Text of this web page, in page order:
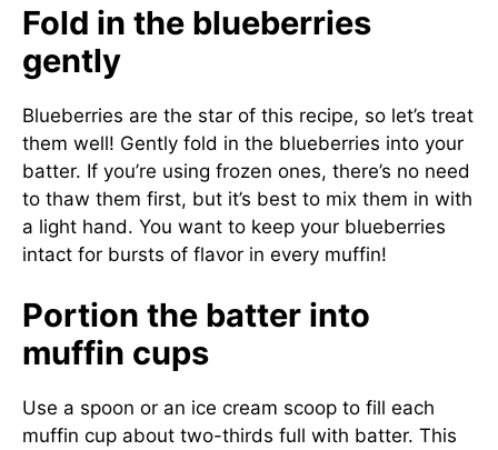
Fold in the blueberries
gently
Blueberries are the star of this recipe, so let’s treat
them well! Gently fold in the blueberries into your
batter. If you’re using frozen ones, there’s no need
to thaw them first, but it’s best to mix them in with
a light hand. You want to keep your blueberries
intact for bursts of flavor in every muffin!
Portion the batter into
muffin cups
Use a spoon or an ice cream scoop to fill each
muffin cup about two-thirds full with batter. This